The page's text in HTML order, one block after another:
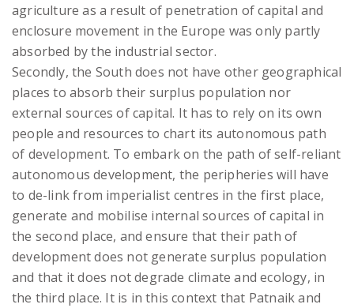
agriculture as a result of penetration of capital and
enclosure movement in the Europe was only partly
absorbed by the industrial sector.
Secondly, the South does not have other geographical
places to absorb their surplus population nor
external sources of capital. It has to rely on its own
people and resources to chart its autonomous path
of development. To embark on the path of self-reliant
autonomous development, the peripheries will have
to de-link from imperialist centres in the first place,
generate and mobilise internal sources of capital in
the second place, and ensure that their path of
development does not generate surplus population
and that it does not degrade climate and ecology, in
the third place. It is in this context that Patnaik and